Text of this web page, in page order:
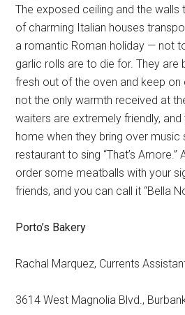
The exposed ceiling and the walls
of charming Italian houses
a romantic Roman holiday — not
garlic rolls are to die for. They are
fresh out of the oven and keep on
not the only warmth received at
waiters are extremely friendly, and
home when they bring over music
restaurant to sing “That’s
order some meatballs with your
friends, and you can call it “Bella
Porto’s Bakery
Rachal Marquez, Currents
3614 West Magnolia Blvd.,